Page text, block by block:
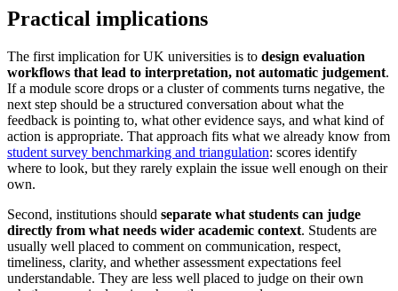
Practical implications
The first implication for UK universities is to design evaluation
workflows that lead to interpretation, not automatic judgement.
If a module score drops or a cluster of comments turns negative, the
next step should be a structured conversation about what the
feedback is pointing to, what other evidence says, and what kind of
action is appropriate. That approach fits what we already know from
student survey benchmarking and triangulation: scores identify
where to look, but they rarely explain the issue well enough on their
own.
Second, institutions should separate what students can judge
directly from what needs wider academic context. Students are
usually well placed to comment on communication, respect,
timeliness, clarity, and whether assessment expectations feel
understandable. They are less well placed to judge on their own